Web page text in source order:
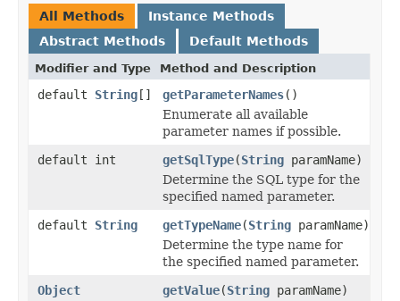
All Methods
Instance Methods
Abstract Methods
Default Methods
Modifier and Type Method and Description
default String[] getParameterNames()
Enumerate all available
parameter names if possible.
default int
getSqlType(String paramName)
Determine the SQL type for the
specified named parameter.
default String getTypeName(String paramName)
Determine the type name for
the specified named parameter.
Object
getValue(String paramName)